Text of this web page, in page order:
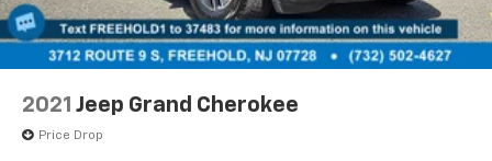
2021 Jeep Grand Cherokee
Price Drop